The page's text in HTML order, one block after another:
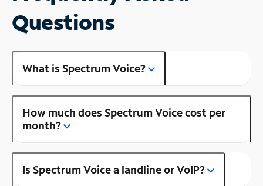
Questions
What is Spectrum Voice?
How much does Spectrum Voice cost per
month?
Is Spectrum Voice a landline or VoIP?